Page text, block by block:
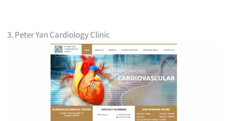
3. Peter Yan Cardiology Clinic